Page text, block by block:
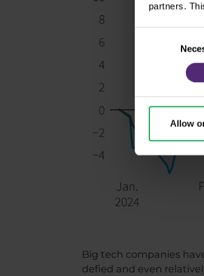
partners.
Allow
Big tech companies
defied and even